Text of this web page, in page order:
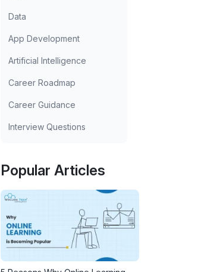
Data
App Development
Artificial Intelligence
Career Roadmap
Career Guidance
Interview Questions
Popular Articles